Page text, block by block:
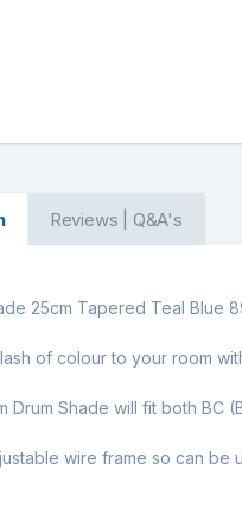
Reviews | Q&A's
25cm Tapered Teal Blue
of colour to your room
Drum Shade will fit both BC
wire frame so can be